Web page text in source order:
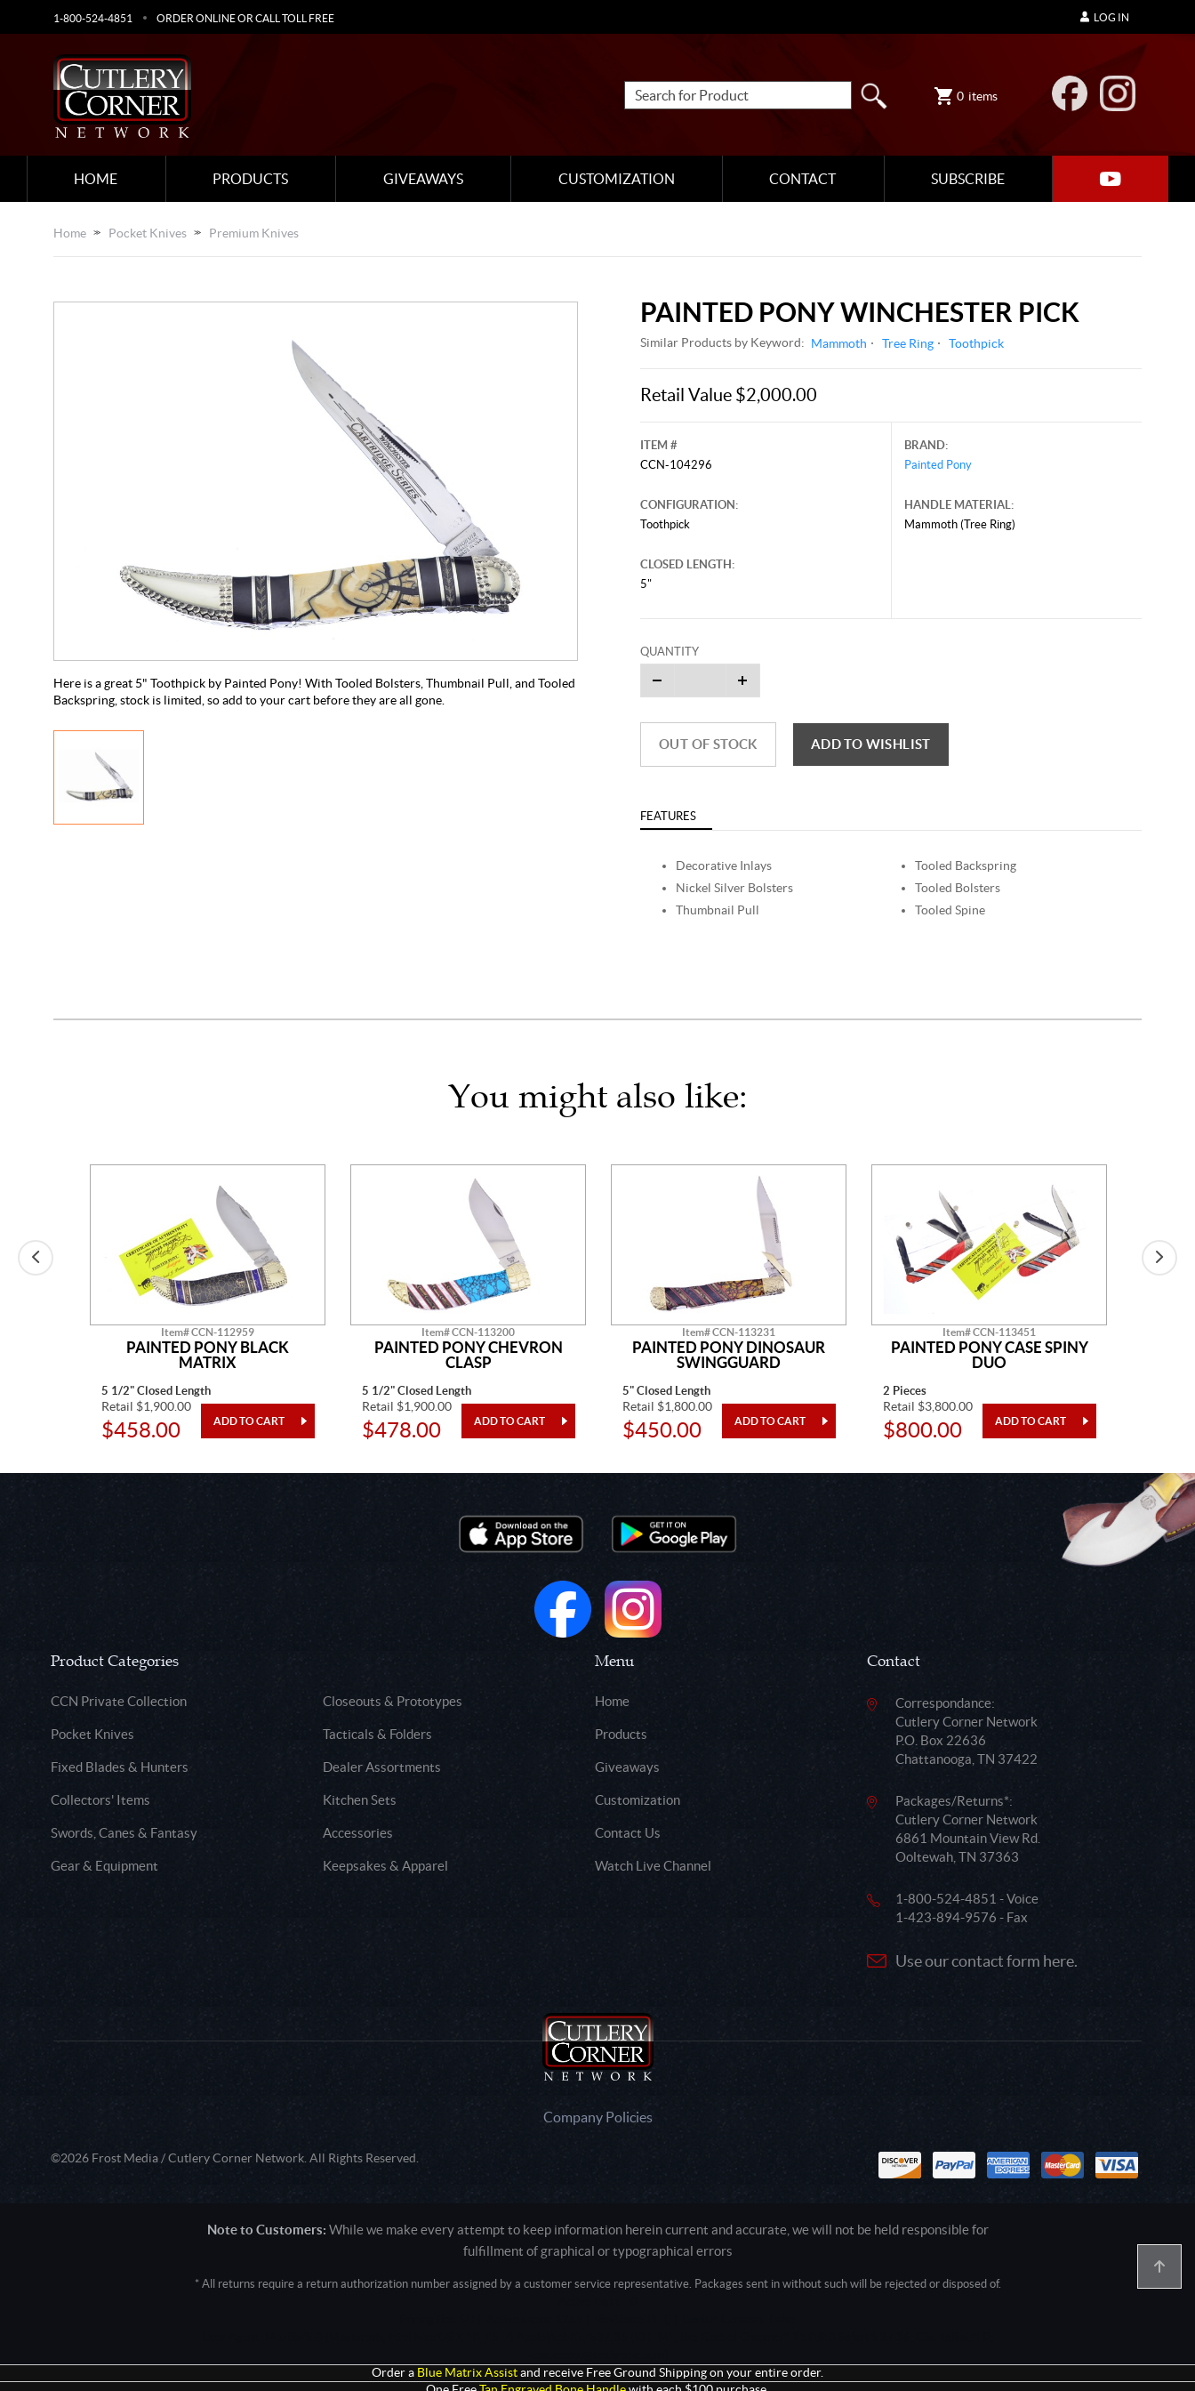
1-800-524-4851 ORDER ONLINE OR CALL TOLL FREE
0 items
HOME PRODUCTS GIVEAWAYS CUSTOMIZATION CONTACT SUBSCRIBE
LOG IN
Home Pocket Knives Premium Knives
Here is a great 5" Toothpick by Painted Pony! With Tooled Bolsters, Thumbnail Pull, and Tooled
Backspring, stock is limited, so add to your cart before they are all gone.
PAINTED PONY WINCHESTER PICK
Similar Products by Keyword: Mammoth Tree Ring Toothpick
Retail Value $2,000.00
ITEM #
CCN-104296
CONFIGURATION:
Toothpick
CLOSED LENGTH:
5"
BRAND:
Painted Pony
HANDLE MATERIAL:
Mammoth (Tree Ring)
QUANTITY
OUT OF STOCK ADD TO WISHLIST
FEATURES
Decorative Inlays
Nickel Silver Bolsters
Thumbnail Pull
Tooled Backspring
Tooled Bolsters
Tooled Spine
You might also like:
Item# CCN-112959
PAINTED PONY BLACK
MATRIX
5 1/2" Closed Length
Retail $1,900.00
$458.00
Item# CCN-113200
PAINTED PONY CHEVRON
CLASP
5 1/2" Closed Length
Retail $1,900.00
$478.00
Item# CCN-113231
PAINTED PONY DINOSAUR
SWINGGUARD
5" Closed Length
Retail $1,800.00
$450.00
Item# CCN-113451
PAINTED PONY CASE SPINY
DUO
2 Pieces
Retail $3,800.00
$800.00
Product Categories
CCN Private Collection Closeouts & Prototypes
Pocket Knives Tacticals & Folders
Fixed Blades & Hunters Dealer Assortments
Collectors' Items Kitchen Sets
Swords, Canes & Fantasy Accessories
Gear & Equipment Keepsakes & Apparel
Menu
Home
Products
Giveaways
Customization
Contact Us
Watch Live Channel
Contact
Correspondance:
Cutlery Corner Network
P.O. Box 22636
Chattanooga, TN 37422
Packages/Returns*:
Cutlery Corner Network
6861 Mountain View Rd.
Ooltewah, TN 37363
1-800-524-4851 - Voice
1-423-894-9576 - Fax
Use our contact form here.
Company Policies
©2026 Frost Media / Cutlery Corner Network. All Rights Reserved.
Note to Customers: While we make every attempt to keep information herein current and accurate, we will not be held responsible for
fulfillment of graphical or typographical errors
* All returns require a return authorization number assigned by a customer service representative. Packages sent in without such will be rejected or disposed of.
Order a Blue Matrix Assist and receive Free Ground Shipping on your entire order.